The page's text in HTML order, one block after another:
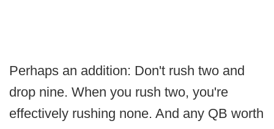
Perhaps an addition: Don't rush two and
drop nine. When you rush two, you're
effectively rushing none. And any QB worth